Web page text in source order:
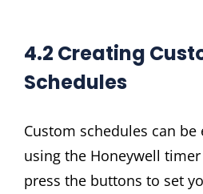
4.2 Creating
Schedules
Custom schedules can
using the Honeywell
press the buttons to set